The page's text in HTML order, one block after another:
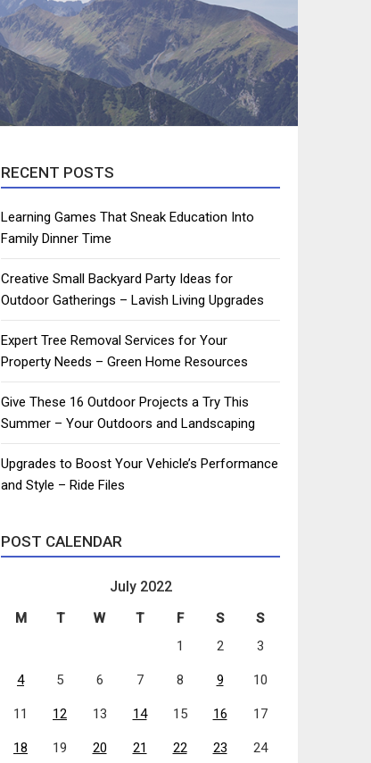
RECENT POSTS
Learning Games That Sneak Education Into
Family Dinner Time
Creative Small Backyard Party Ideas for
Outdoor Gatherings – Lavish Living Upgrades
Expert Tree Removal Services for Your
Property Needs – Green Home Resources
Give These 16 Outdoor Projects a Try This
Summer – Your Outdoors and Landscaping
Upgrades to Boost Your Vehicle’s Performance
and Style – Ride Files
POST CALENDAR
July 2022
M T W T F S
S
1
2 3
4 5 6 7 8 9 10
11 12 13 14 15 16 17
18 19 20 21 22 23 24